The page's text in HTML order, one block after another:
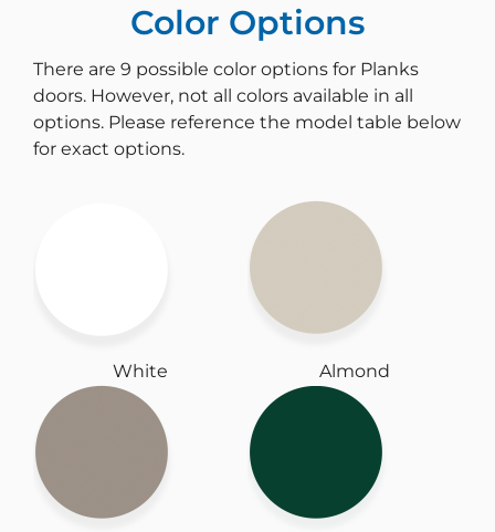
Color Options
There are 9 possible color options for Planks
doors. However, not all colors available in all
options. Please reference the model table below
for exact options.
White Almond